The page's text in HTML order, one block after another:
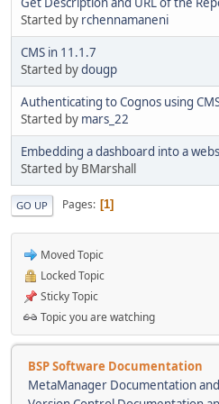
Started by rchennamaneni
CMS in 11.1.7
Started bydougp
Authenticating to Cognos using
Started by mars_22
Embedding a dashboard into a
Started by BMarshall
GO UP Pages 1
Moved Topic
Locked Topic
Sticky Topic
Topic you are watching
BSP Software Documentation
MetaManager Documentation